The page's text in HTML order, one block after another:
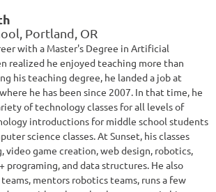
Portland, OR
with a Master's Degree in Artificial
realized he enjoyed teaching more than
his teaching degree, he landed a job at
he has been since 2007. In that time, he
of technology classes for all levels of
introductions for middle school students
science classes. At Sunset, his classes
video game creation, web design, robotics,
programing, and data structures. He also
mentors robotics teams, runs a few